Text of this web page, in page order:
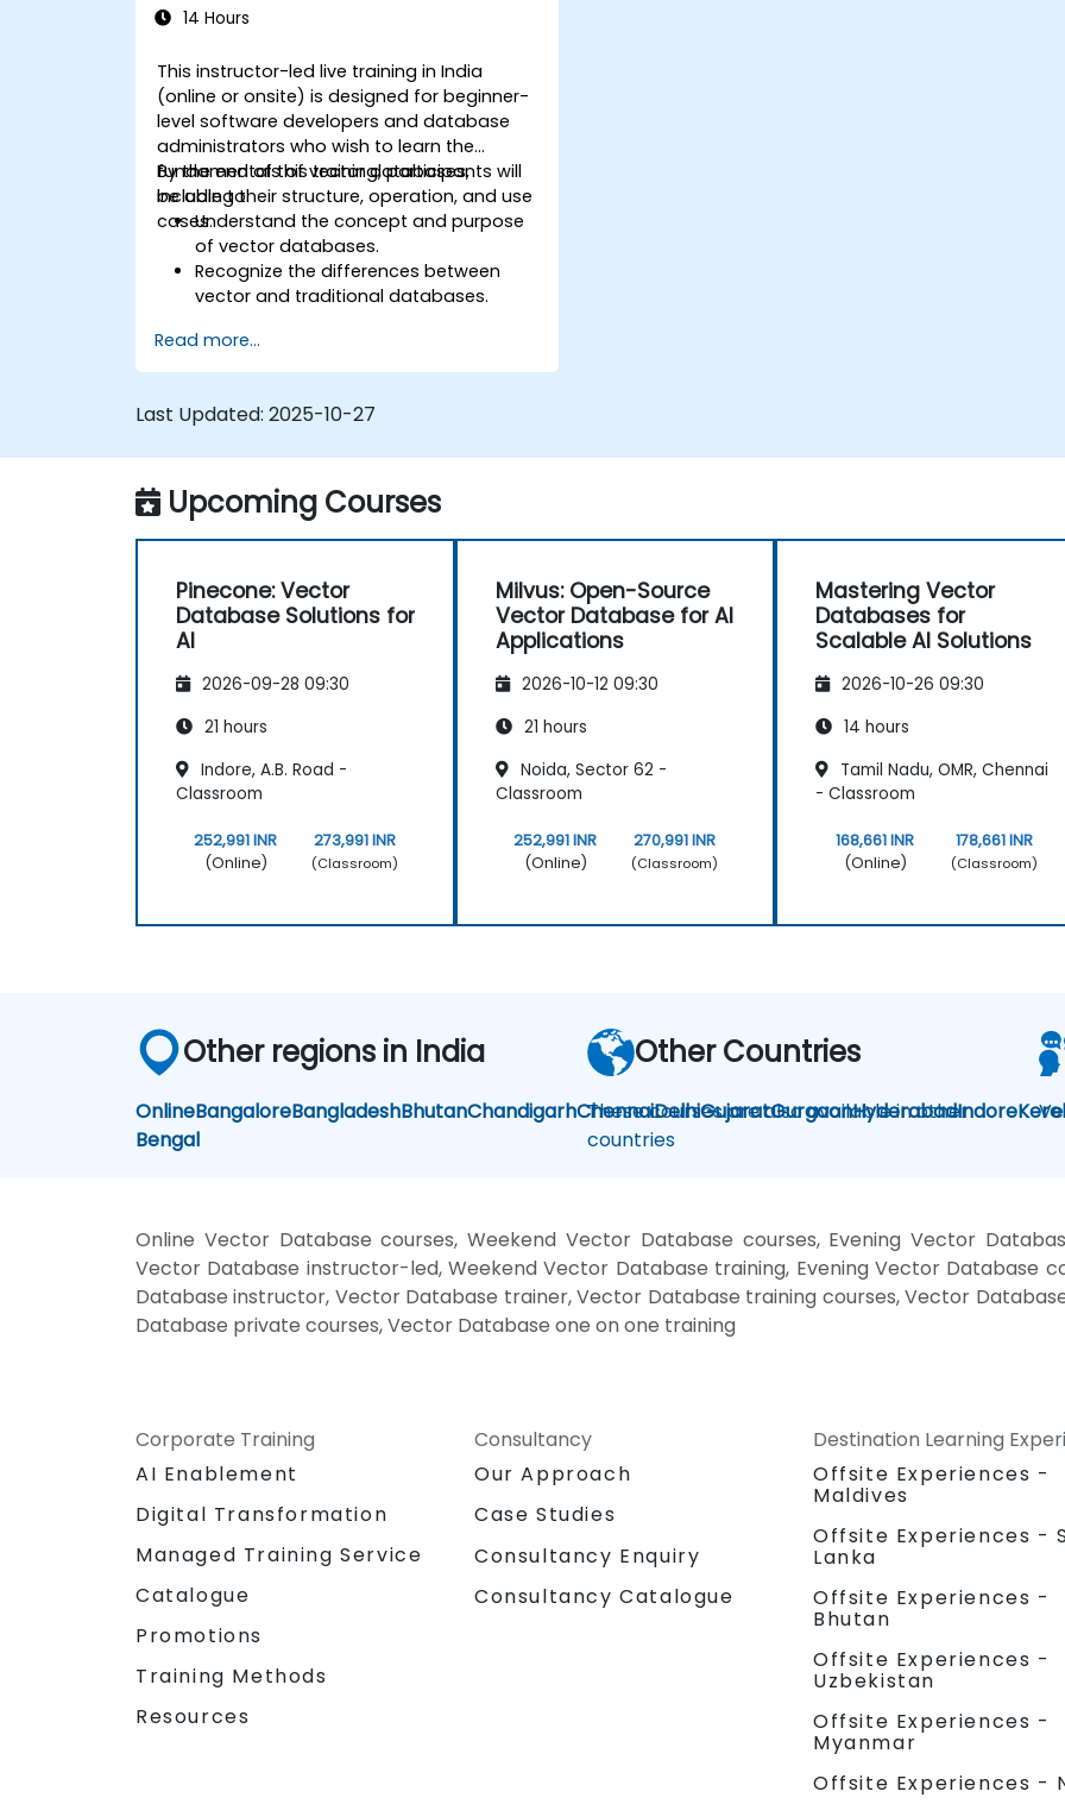
14 Hours
This instructor-led live training in India
(online or onsite) is designed for beginner-
level software developers and database
administrators who wish to learn the
fundamentals of vector databases,
including their structure, operation, and use
cases.
By the end of this training, participants will
be able to:
Understand the concept and purpose
of vector databases.
Recognize the differences between
vector and traditional databases.
and managing vector data.
Perform simple similarity searches.
databases in AI applications.
Read more...
Last Updated: 2025-10-27
Upcoming Courses
Pinecone: Vector
Database Solutions for
AI
2026-09-28 09:30
21 hours
Indore, A.B. Road -
Classroom
252,991 INR
(Online)
273,991 INR
(Classroom)
Milvus: Open-Source
Vector Database for AI
Applications
2026-10-12 09:30
21 hours
Noida, Sector 62 -
Classroom
252,991 INR
(Online)
270,991 INR
(Classroom)
Mastering Vector
Databases for
Scalable AI Solutions
2026-10-26 09:30
14 hours
Tamil Nadu, OMR, Chennai
- Classroom
168,661 INR
(Online)
178,661 INR
(Classroom)
Other regions in India
OnlineBangaloreBangladeshBhutanChandigarhChennaiDelhiGujaratGurgaonHyderabadIndore
Bengal
Other Countries
These courses are also available in other
countries
Online Vector Database courses, Weekend Vector Database courses, Evening Vector
Vector Database instructor-led, Weekend Vector Database training, Evening Vector Database
Database instructor, Vector Database trainer, Vector Database training courses, Vector
Database private courses, Vector Database one on one training
Corporate Training
AI Enablement
Digital Transformation
Managed Training Service
Catalogue
Promotions
Training Methods
Resources
Consultancy
Our Approach
Case Studies
Consultancy Enquiry
Consultancy Catalogue
Destination Learning
Offsite Experiences -
Maldives
Offsite Experiences -
Lanka
Offsite Experiences -
Bhutan
Offsite Experiences -
Uzbekistan
Offsite Experiences -
Myanmar
Offsite Experiences -